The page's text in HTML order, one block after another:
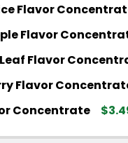
Flavor
FLAVOR SIZE:
OF APPLE
QUANTITY OF
Flavor
FLAVOR SIZE:
Flavor
FLAVOR SIZE:
Flavor
FLAVOR SIZE:
Concentrate